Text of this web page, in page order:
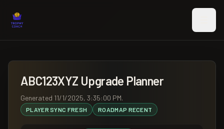
ABC123XYZ Upgrade Planner
Generated 11/1/2025, 3:35:00 PM.
PLAYER SYNC FRESH ROADMAP RECENT